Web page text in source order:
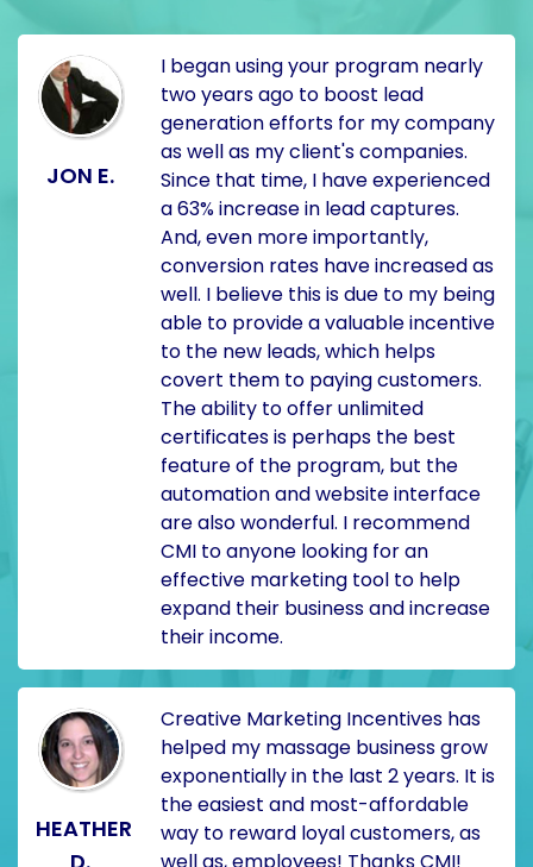
JON E.
I began using your program nearly
two years ago to boost lead
generation efforts for my company
as well as my client's companies.
Since that time, I have experienced
a 63% increase in lead captures.
And, even more importantly,
conversion rates have increased as
well. I believe this is due to my being
able to provide a valuable incentive
to the new leads, which helps
covert them to paying customers.
The ability to offer unlimited
certificates is perhaps the best
feature of the program, but the
automation and website interface
are also wonderful. I recommend
CMI to anyone looking for an
effective marketing tool to help
expand their business and increase
their income.
HEATHER
Creative Marketing Incentives has
helped my massage business grow
exponentially in the last 2 years. It is
the easiest and most-affordable
way to reward loyal customers, as
well as, employees! Thanks CMI!